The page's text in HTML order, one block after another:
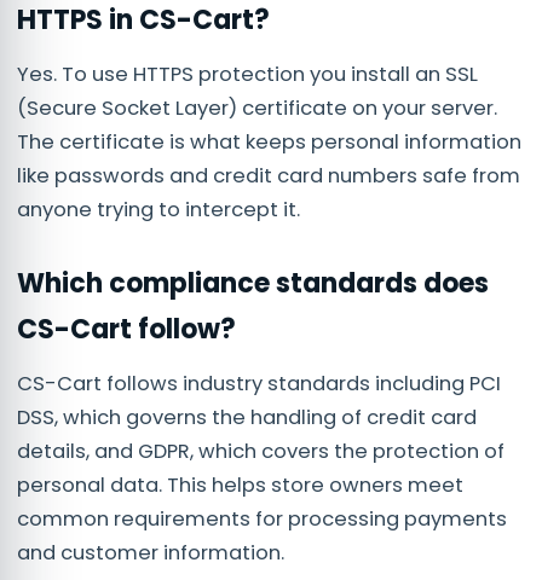
HTTPS in CS-Cart?
Yes. To use HTTPS protection you install an SSL
(Secure Socket Layer) certificate on your server.
The certificate is what keeps personal information
like passwords and credit card numbers safe from
anyone trying to intercept it.
Which compliance standards does
CS-Cart follow?
CS-Cart follows industry standards including PCI
DSS, which governs the handling of credit card
details, and GDPR, which covers the protection of
personal data. This helps store owners meet
common requirements for processing payments
and customer information.